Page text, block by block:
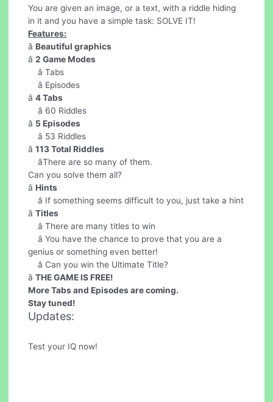
You are given an image, or a text, with a riddle hiding
in it and you have a simple task: SOLVE IT!
Features:
âBeautiful graphics
â2 Game Modes
â Tabs
â Episodes
â4 Tabs
â 60 Riddles
â 5 Episodes
â 53 Riddles
â113 Total Riddles
âThere are so many of them.
Can you solve them all?
âHints
â If something seems difficult to you, just take a hint
âTitles
â There are many titles to win
â You have the chance to prove that you are a
genius or something even better!
â Can you win the Ultimate Title?
âTHE GAME IS FREE!
More Tabs and Episodes are coming.
Stay tuned!
Updates:
Test your IQ now!